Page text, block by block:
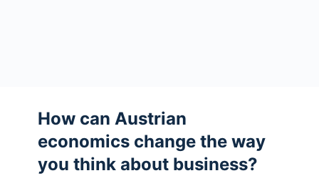
How can Austrian
economics change the way
you think about business?